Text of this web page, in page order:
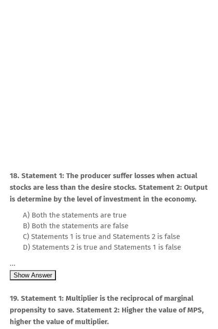
18. Statement 1: The producer suffer losses when actual
stocks are less than the desire stocks. Statement 2: Output
is determine by the level of investment in the economy.
A) Both the statements are true
B) Both the statements are false
C) Statements 1 is true and Statements 2 is false
D) Statements 2 is true and Statements 1 is false
...
Show Answer
19. Statement 1: Multiplier is the reciprocal of marginal
propensity to save. Statement 2: Higher the value of MPS,
higher the value of multiplier.